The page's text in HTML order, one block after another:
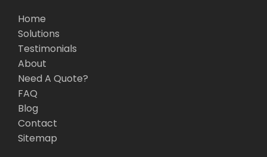
Home
Solutions
Testimonials
About
Need A Quote?
FAQ
Blog
Contact
Sitemap